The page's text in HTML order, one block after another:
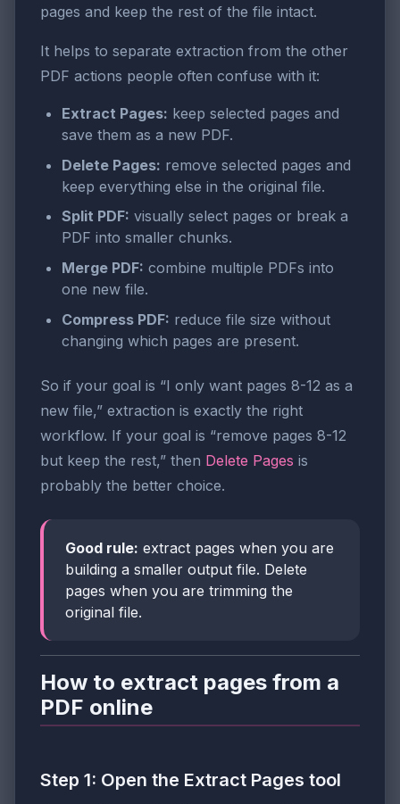
pages and keep the rest of the file intact.
It helps to separate extraction from the other
PDF actions people often confuse with it:
Extract Pages: keep selected pages and
save them as a new PDF.
Delete Pages: remove selected pages and
keep everything else in the original file.
Split PDF: visually select pages or break a
PDF into smaller chunks.
Merge PDF: combine multiple PDFs into
one new file.
Compress PDF: reduce file size without
changing which pages are present.
So if your goal is “I only want pages 8-12 as a
new file,” extraction is exactly the right
workflow. If your goal is “remove pages 8-12
but keep the rest,” then Delete Pages is
probably the better choice.
Good rule: extract pages when you are
building a smaller output file. Delete
pages when you are trimming the
original file.
How to extract pages from a
PDF online
Step 1: Open the Extract Pages tool